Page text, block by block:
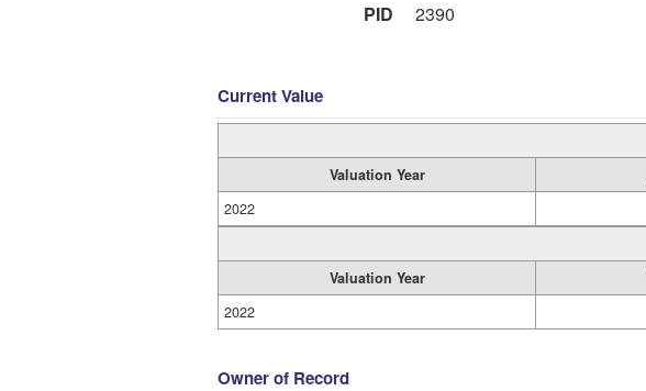
PID
2390
Current Value
Valuation Year
2022
Valuation Year
2022
Owner of Record